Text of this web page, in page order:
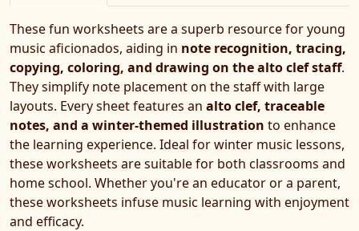
These fun worksheets are a superb resource for young
music aficionados, aiding in note recognition, tracing,
copying, coloring, and drawing on the alto clef staff.
They simplify note placement on the staff with large
layouts. Every sheet features an alto clef, traceable
notes, and a winter-themed illustration to enhance
the learning experience. Ideal for winter music lessons,
these worksheets are suitable for both classrooms and
home school. Whether you're an educator or a parent,
these worksheets infuse music learning with enjoyment
and efficacy.